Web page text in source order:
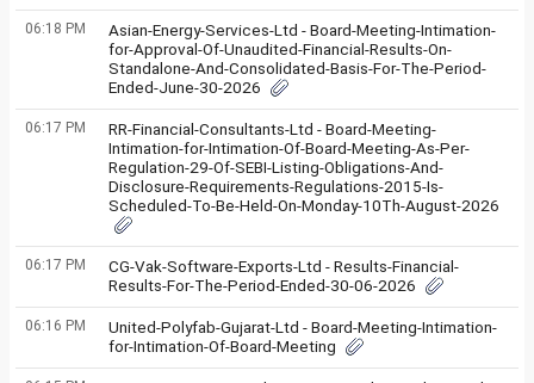
06:18 PM
Asian-Energy-Services-Ltd - Board-Meeting-Intimation-
for-Approval-Of-Unaudited-Financial-Results-On-
Standalone-And-Consolidated-Basis-For-The-Period-
Ended-June-30-2026
06:17 PM
RR-Financial-Consultants-Ltd - Board-Meeting-
Intimation-for-Intimation-Of-Board-Meeting-As-Per-
Regulation-29-Of-SEBI-Listing-Obligations-And-
Disclosure-Requirements-Regulations-2015-Is-
Scheduled-To-Be-Held-On-Monday-10Th-August-2026
06:17 PM
CG-Vak-Software-Exports-Ltd - Results-Financial-
Results-For-The-Period-Ended-30-06-2026
06:16 PM
United-Polyfab-Gujarat-Ltd - Board-Meeting-Intimation-
for-Intimation-Of-Board-Meeting